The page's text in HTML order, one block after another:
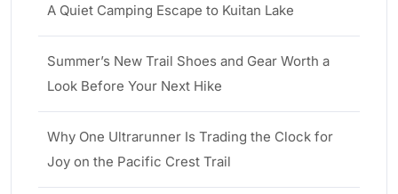
A Quiet Camping Escape to Kuitan Lake
Summer’s New Trail Shoes and Gear Worth a
Look Before Your Next Hike
Why One Ultrarunner Is Trading the Clock for
Joy on the Pacific Crest Trail